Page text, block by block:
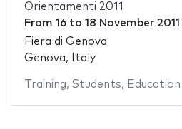
Orientamenti 2011
From 16to 18 November 2011
Fiera di Genova
Genova, Italy
Training, Students, Education